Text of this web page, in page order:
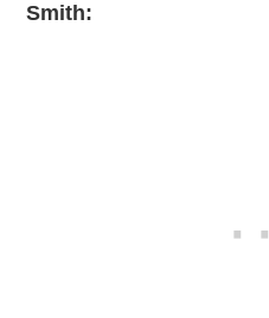
Smith: